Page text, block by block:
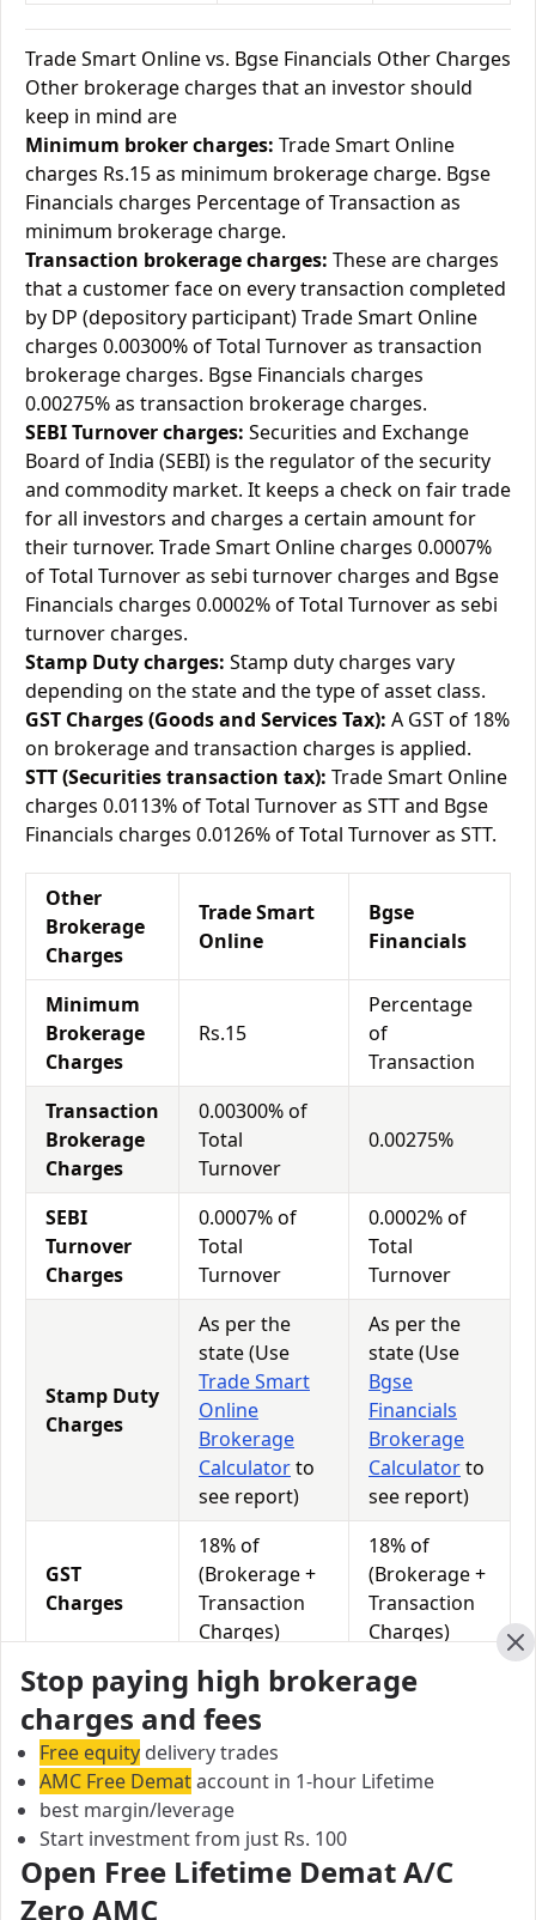
Trade Smart Online vs. Bgse Financials Other Charges
Other brokerage charges that an investor should
keep in mind are
Minimum broker charges: Trade Smart Online
charges Rs.15 as minimum brokerage charge. Bgse
Financials charges Percentage of Transaction as
minimum brokerage charge.
Transaction brokerage charges: These are charges
that a customer face on every transaction completed
by DP (depository participant) Trade Smart Online
charges 0.00300% of Total Turnover as transaction
brokerage charges. Bgse Financials charges
0.00275% as transaction brokerage charges.
SEBI Turnover charges: Securities and Exchange
Board of India (SEBI) is the regulator of the security
and commodity market. It keeps a check on fair trade
for all investors and charges a certain amount for
their turnover. Trade Smart Online charges 0.0007%
of Total Turnover as sebi turnover charges and Bgse
Financials charges 0.0002% of Total Turnover as sebi
turnover charges.
Stamp Duty charges: Stamp duty charges vary
depending on the state and the type of asset class.
GST Charges (Goods and Services Tax): A GST of 18%
on brokerage and transaction charges is applied.
STT (Securities transaction tax): Trade Smart Online
charges 0.0113% of Total Turnover as STT and Bgse
Financials charges 0.0126% of Total Turnover as STT.
Other
Brokerage
Charges
Trade Smart
Online
Bgse
Financials
Minimum
Brokerage
Charges
Rs.15
Percentage
of
Transaction
Transaction
Brokerage
Charges
0.00300% of
Total
Turnover
0.00275%
SEBI
Turnover
Charges
0.0007% of
Total
Turnover
0.0002% of
Total
Turnover
Stamp Duty
Charges
As per the
state (Use
Trade Smart
Online
Brokerage
Calculatorto
see report)
As per the
state (Use
Bgse
Financials
Brokerage
Calculatorto
see report)
GST
Charges
18% of
(Brokerage +
Transaction
Charges)
18% of
(Brokerage +
Transaction
Charges)
STT
Charges
0.0113% of
Total
Turnover
0.0126% of
Trade Smart Online vs Bgse Financials Equity
Exposure/Leverage
Exposure relates to the amount of money an investor
has invested in a particular trade/stock and the
Stop paying high brokerage
charges and fees
Free equity delivery trades
AMC Free Demataccount in 1-hour Lifetime
best margin/leverage
Start investment from just Rs. 100
Open Free Lifetime Demat A/C
Zero AMC